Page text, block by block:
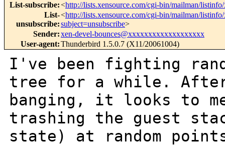
List-subscribe:<http://lists.xensource.com/cgi-bin/mailman/
List-
unsubscribe:
<http://lists.xensource.com/cgi-bin/mailman/
subject=unsubscribe>
Sender:xen-devel-bounces@xxxxxxxxxxxxxxxxxxx
User-agent:Thunderbird 1.5.0.7 (X11/20061004)
I've been fighting
tree for a while.
banging, it looks to
trashing the guest
state) at random